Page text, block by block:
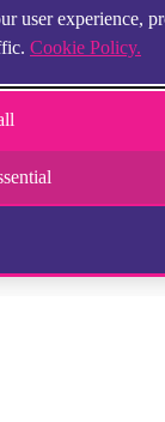
user experience,
Cookie Policy.